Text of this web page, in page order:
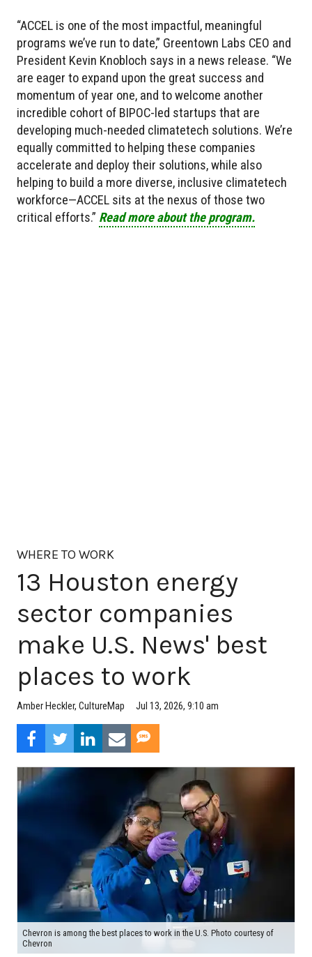
“ACCEL is one of the most impactful, meaningful
programs we’ve run to date,” Greentown Labs CEO and
President Kevin Knobloch says in a news release. “We
are eager to expand upon the great success and
momentum of year one, and to welcome another
incredible cohort of BIPOC-led startups that are
developing much-needed climatetech solutions. We’re
equally committed to helping these companies
accelerate and deploy their solutions, while also
helping to build a more diverse, inclusive climatetech
workforce—ACCEL sits at the nexus of those two
critical efforts.” Read more about the program.
WHERE TO WORK
13 Houston energy
sector companies
make U.S. News' best
places to work
Amber Heckler, CultureMap Jul 13, 2026, 9:10 am
Chevron is among the best places to work in the U.S. Photo courtesy of
Chevron